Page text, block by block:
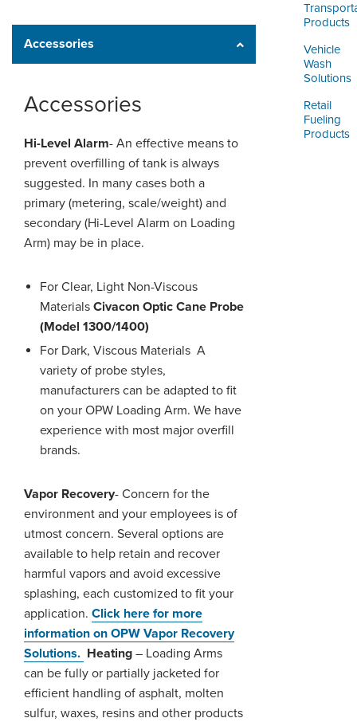
Products
Vehicle
Wash
Solutions
Retail
Fueling
Products
Accessories
Accessories
Hi-Level Alarm- An effective means to
prevent overfilling of tank is always
suggested. In many cases both a
primary (metering, scale/weight) and
secondary (Hi-Level Alarm on Loading
Arm) may be in place.
For Clear, Light Non-Viscous
Materials Civacon Optic Cane Probe
(Model 1300/1400)
For Dark, Viscous Materials A
variety of probe styles,
manufacturers can be adapted to fit
on your OPW Loading Arm. We have
experience with most major overfill
brands.
Vapor Recovery- Concern for the
environment and your employees is of
utmost concern. Several options are
available to help retain and recover
harmful vapors and avoid excessive
splashing, each customized to fit your
application. Click here for more
information on OPW Vapor Recovery
Solutions. Heating – Loading Arms
can be fully or partially jacketed for
efficient handling of asphalt, molten
sulfur, waxes, resins and other products